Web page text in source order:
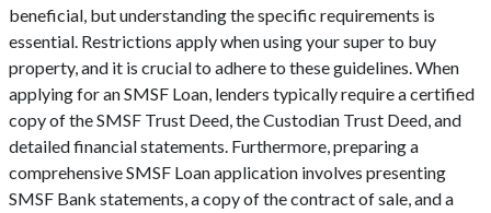
beneficial, but understanding the specific requirements is
essential. Restrictions apply when using your super to buy
property, and it is crucial to adhere to these guidelines. When
applying for an SMSF Loan, lenders typically require a certified
copy of the SMSF Trust Deed, the Custodian Trust Deed, and
detailed financial statements. Furthermore, preparing a
comprehensive SMSF Loan application involves presenting
SMSF Bank statements, a copy of the contract of sale, and a